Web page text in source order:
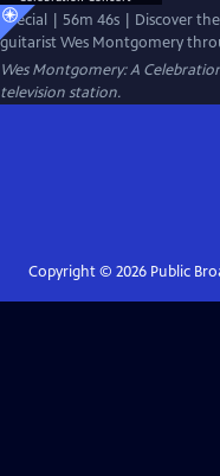
Special | 56m 46s | Discover
guitarist Wes Montgomery
Wes Montgomery: A
television station.
Copyright © 2026Public